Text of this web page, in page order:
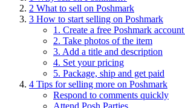
2 What to sell on Poshmark
3 How to start selling on Poshmark
1. Create a free Poshmark account
2. Take photos of the item
3. Add a title and description
4. Set your pricing
5. Package, ship and get paid
4 Tips for selling more on Poshmark
Respond to comments quickly